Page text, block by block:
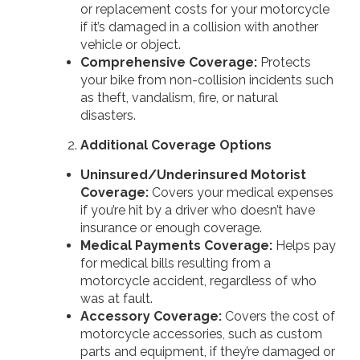
or replacement costs for your motorcycle
if it’s damaged in a collision with another
vehicle or object.
Comprehensive Coverage: Protects
your bike from non-collision incidents such
as theft, vandalism, fire, or natural
disasters.
Additional Coverage Options
Uninsured/Underinsured Motorist
Coverage: Covers your medical expenses
if you’re hit by a driver who doesn’t have
insurance or enough coverage.
Medical Payments Coverage: Helps pay
for medical bills resulting from a
motorcycle accident, regardless of who
was at fault.
Accessory Coverage: Covers the cost of
motorcycle accessories, such as custom
parts and equipment, if they’re damaged or